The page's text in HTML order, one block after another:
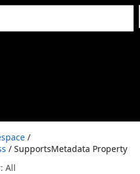
/
/ SupportsMetadata Property
All